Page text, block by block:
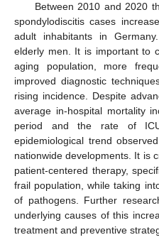
Between 2010 and 2020
spondylodiscitis cases
adult inhabitants in
elderly men. It is important to
aging population, more
improved diagnostic
rising incidence. Despite
average in-hospital mortality
period and the rate of
epidemiological trend
nationwide developments. It is
patient-centered therapy,
frail population, while taking
of pathogens. Further
underlying causes of this
treatment and preventive